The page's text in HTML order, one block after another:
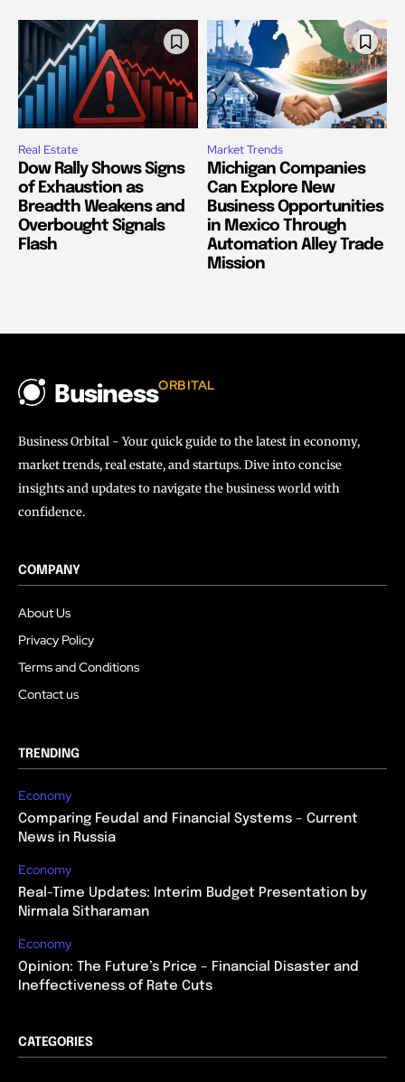
Real Estate
Dow Rally Shows Signs
of Exhaustion as
Breadth Weakens and
Overbought Signals
Flash
Market Trends
Michigan Companies
Can Explore New
Business Opportunities
in Mexico Through
Automation Alley Trade
Mission
BusinessORBITAL
Business Orbital - Your quick guide to the latest in economy,
market trends, real estate, and startups. Dive into concise
insights and updates to navigate the business world with
confidence.
COMPANY
About Us
Privacy Policy
Terms and Conditions
Contact us
TRENDING
Economy
Comparing Feudal and Financial Systems – Current
News in Russia
Economy
Real-Time Updates: Interim Budget Presentation by
Nirmala Sitharaman
Economy
Opinion: The Future’s Price – Financial Disaster and
Ineffectiveness of Rate Cuts
CATEGORIES